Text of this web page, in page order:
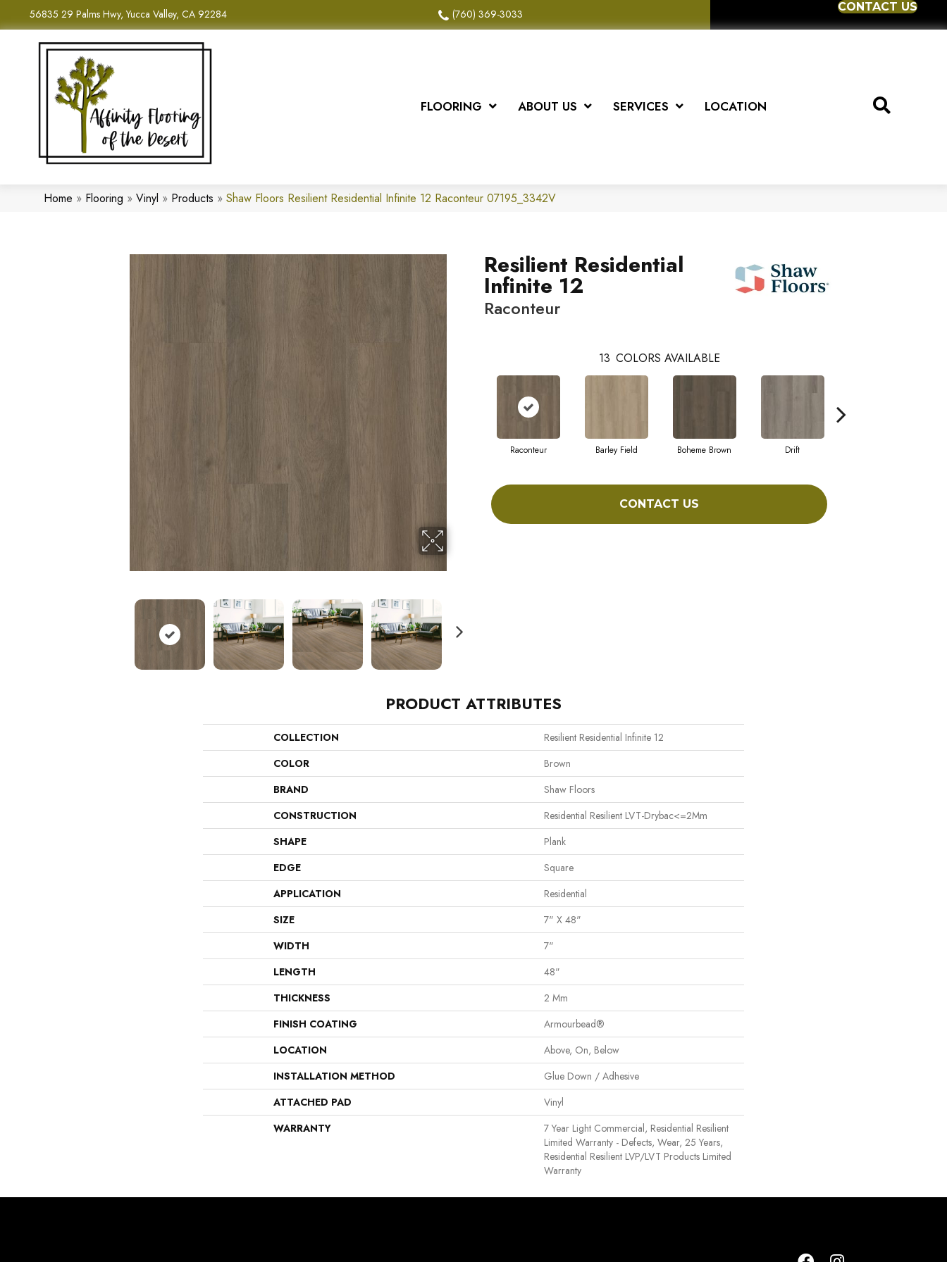
56835 29 Palms Hwy, Yucca Valley, CA 92284 (760) 369-3033
CONTACT US
FLOORING ABOUT US SERVICES LOCATION
Home » Flooring » Vinyl » Products » Shaw Floors Resilient Residential Infinite 12 Raconteur 07195_3342V
Resilient Residential
Infinite 12
Raconteur
13 COLORS AVAILABLE
Raconteur Barley Field Boheme Brown Drift
CONTACT US
PRODUCT ATTRIBUTES
COLLECTION
Resilient Residential Infinite 12
COLOR
Brown
BRAND
Shaw Floors
CONSTRUCTION
Residential Resilient LVT-Drybac<=2Mm
SHAPE
Plank
EDGE
Square
APPLICATION
Residential
SIZE
7" X 48"
WIDTH
7"
LENGTH
48"
THICKNESS
2 Mm
FINISH COATING
Armourbead®
LOCATION
Above, On, Below
INSTALLATION METHOD
Glue Down / Adhesive
ATTACHED PAD
Vinyl
WARRANTY
7 Year Light Commercial, Residential Resilient
Limited Warranty - Defects, Wear, 25 Years,
Residential Resilient LVP/LVT Products Limited
Warranty